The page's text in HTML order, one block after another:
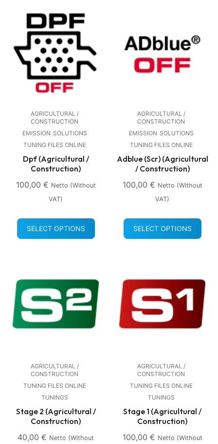
AGRICULTURAL /
CONSTRUCTION
EMISSION SOLUTIONS
TUNING FILES ONLINE
Dpf (Agricultural /
Construction)
100,00 € Netto (without
VAT)
SELECT OPTIONS
AGRICULTURAL /
CONSTRUCTION
EMISSION SOLUTIONS
TUNING FILES ONLINE
Adblue (Scr) (Agricultural
/ Construction)
100,00 € Netto (without
VAT)
SELECT OPTIONS
AGRICULTURAL /
CONSTRUCTION
TUNING FILES ONLINE
TUNINGS
Stage 2 (Agricultural /
Construction)
40,00 € Netto (without
AGRICULTURAL /
CONSTRUCTION
TUNING FILES ONLINE
TUNINGS
Stage 1 (Agricultural /
Construction)
100,00 € Netto (without